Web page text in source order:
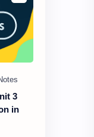
3
in